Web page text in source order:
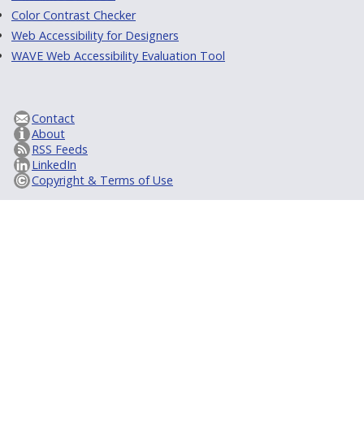
Color Contrast Checker
Web Accessibility for Designers
WAVE Web Accessibility Evaluation Tool
Contact
About
RSS Feeds
LinkedIn
Copyright & Terms of Use